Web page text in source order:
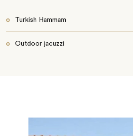
Turkish Hammam
Outdoor jacuzzi